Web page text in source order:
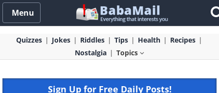
Menu
Quizzes Jokes Riddles Tips Health
Recipes
Nostalgia
Topics
Sign Up for Free Daily Posts!